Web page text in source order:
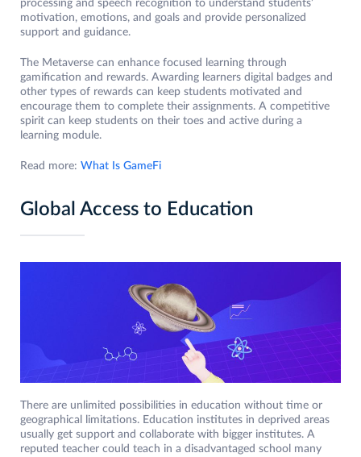
processing and speech recognition to understand students’
motivation, emotions, and goals and provide personalized
support and guidance.
The Metaverse can enhance focused learning through
gamification and rewards. Awarding learners digital badges and
other types of rewards can keep students motivated and
encourage them to complete their assignments. A competitive
spirit can keep students on their toes and active during a
learning module.
Read more: What Is GameFi
Global Access to Education
There are unlimited possibilities in education without time or
geographical limitations. Education institutes in deprived areas
usually get support and collaborate with bigger institutes. A
reputed teacher could teach in a disadvantaged school many